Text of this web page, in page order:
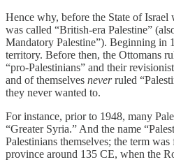
Hence why, before the State of Israel
was called “British-era Palestine”
Mandatory Palestine”). Beginning in
territory. Before then, the Ottomans
“pro-Palestinians” and their
and of themselves neverruled
they never wanted to.
For instance, prior to 1948, many
“Greater Syria.” And the name
Palestinians themselves; the term
province around 135 CE, when the